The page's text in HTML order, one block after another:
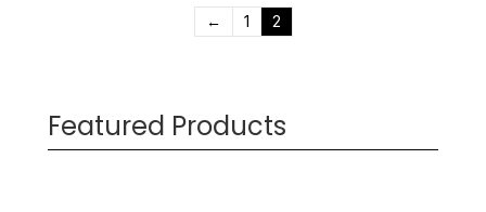
← 1 2
Featured Products